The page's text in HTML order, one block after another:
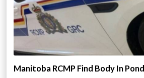
Manitoba RCMP Find Body In Pond